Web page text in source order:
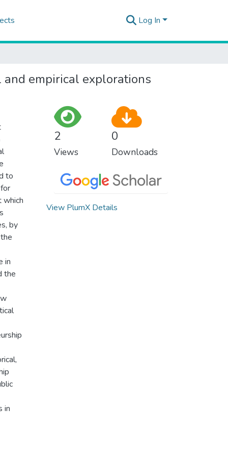
Log In
empirical explorations
to
which
by
in
the
in
2
Views
0
Downloads
View PlumX Details